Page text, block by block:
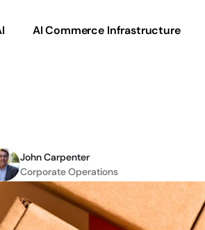
John Carpenter
Corporate Operations
AI Commerce Infrastructure